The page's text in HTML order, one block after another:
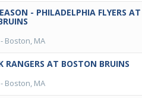
- PHILADELPHIA FLYERS AT
- Boston, MA
RANGERS AT BOSTON BRUINS
- Boston, MA